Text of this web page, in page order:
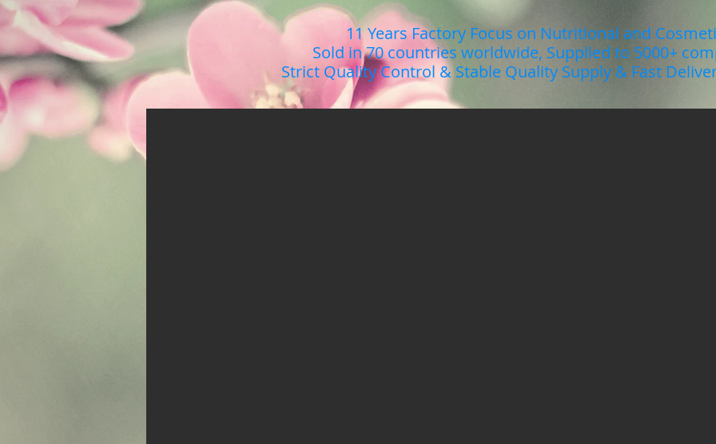
11 Years Factory Focus on Nutritional and
Sold in 70 countries worldwide, Supplied to 5000+
Strict Quality Control & Stable Quality Supply & Fast